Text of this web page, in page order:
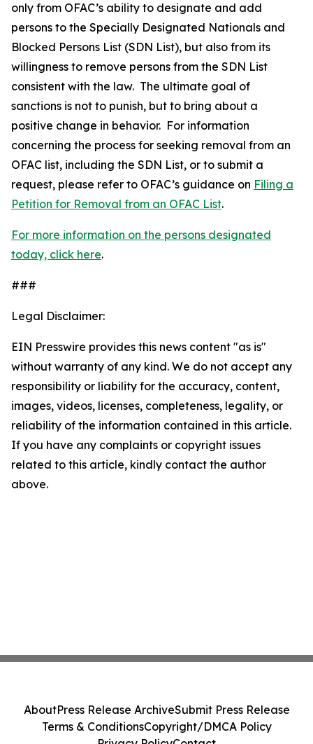
only from OFAC’s ability to designate and add
persons to the Specially Designated Nationals and
Blocked Persons List (SDN List), but also from its
willingness to remove persons from the SDN List
consistent with the law. The ultimate goal of
sanctions is not to punish, but to bring about a
positive change in behavior. For information
concerning the process for seeking removal from an
OFAC list, including the SDN List, or to submit a
request, please refer to OFAC’s guidance on Filing a
Petition for Removal from an OFAC List.
For more information on the persons designated
today, click here.
###
Legal Disclaimer:
EIN Presswire provides this news content "as is"
without warranty of any kind. We do not accept any
responsibility or liability for the accuracy, content,
images, videos, licenses, completeness, legality, or
reliability of the information contained in this article.
If you have any complaints or copyright issues
related to this article, kindly contact the author
above.
AboutPress Release ArchiveSubmit Press Release
Terms & ConditionsCopyright/DMCA Policy